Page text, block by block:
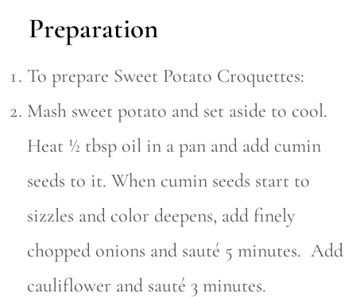
Preparation
To prepare Sweet Potato Croquettes:
Mash sweet potato and set aside to cool.
Heat ½ tbsp oil in a pan and add cumin
seeds to it. When cumin seeds start to
sizzles and color deepens, add finely
chopped onions and sauté 5 minutes. Add
cauliflower and sauté 3 minutes.